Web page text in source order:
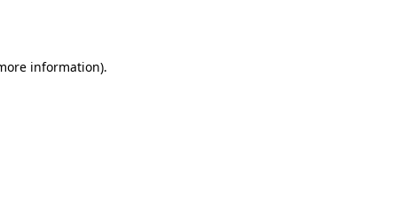
information).